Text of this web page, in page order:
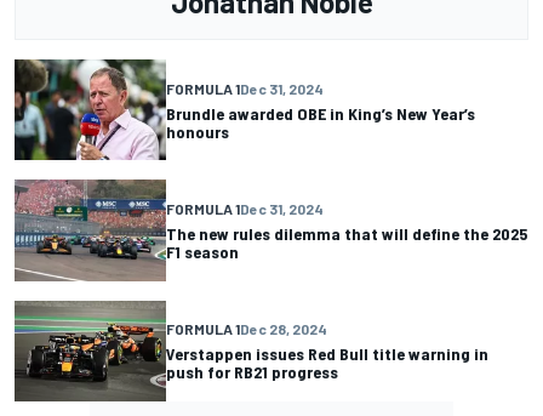
FORMULA 1Dec 31, 2024
Brundle awarded OBE in King’s New Year’s
honours
FORMULA 1Dec 31, 2024
The new rules dilemma that will define the 2025
F1 season
FORMULA 1Dec 28, 2024
Verstappen issues Red Bull title warning in
push for RB21 progress